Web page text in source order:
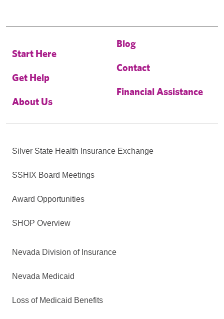
Start Here
Get Help
About Us
Blog
Contact
Financial Assistance
Silver State Health Insurance Exchange
SSHIX Board Meetings
Award Opportunities
SHOP Overview
Nevada Division of Insurance
Nevada Medicaid
Loss of Medicaid Benefits